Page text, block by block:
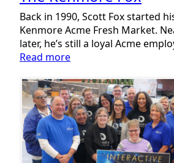
Back in 1990, Scott Fox started
Kenmore Acme Fresh Market.
later, he’s still a loyal Acme
Read more:
Kenmore
Fox